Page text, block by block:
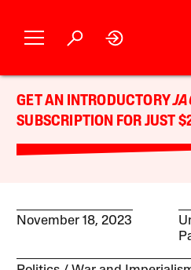
GET AN INTRODUCTORY
SUBSCRIPTION FOR JUST
November 18, 2023